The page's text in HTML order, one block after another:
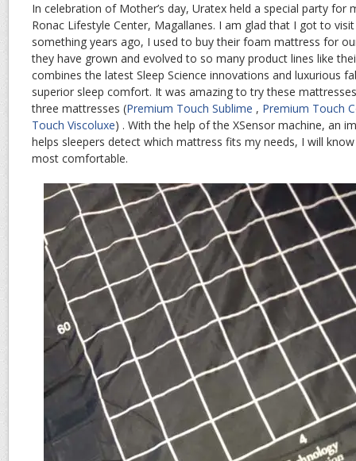
In celebration of Mother’s day, Uratex held a special party for
Ronac Lifestyle Center, Magallanes. I am glad that I got to
something years ago, I used to buy their foam mattress for
they have grown and evolved to so many product lines like
combines the latest Sleep Science innovations and luxurious
superior sleep comfort. It was amazing to try these
three mattresses (Premium Touch Sublime , Premium Touch
Touch Viscoluxe) . With the help of the XSensor machine, an
helps sleepers detect which mattress fits my needs, I will
most comfortable.